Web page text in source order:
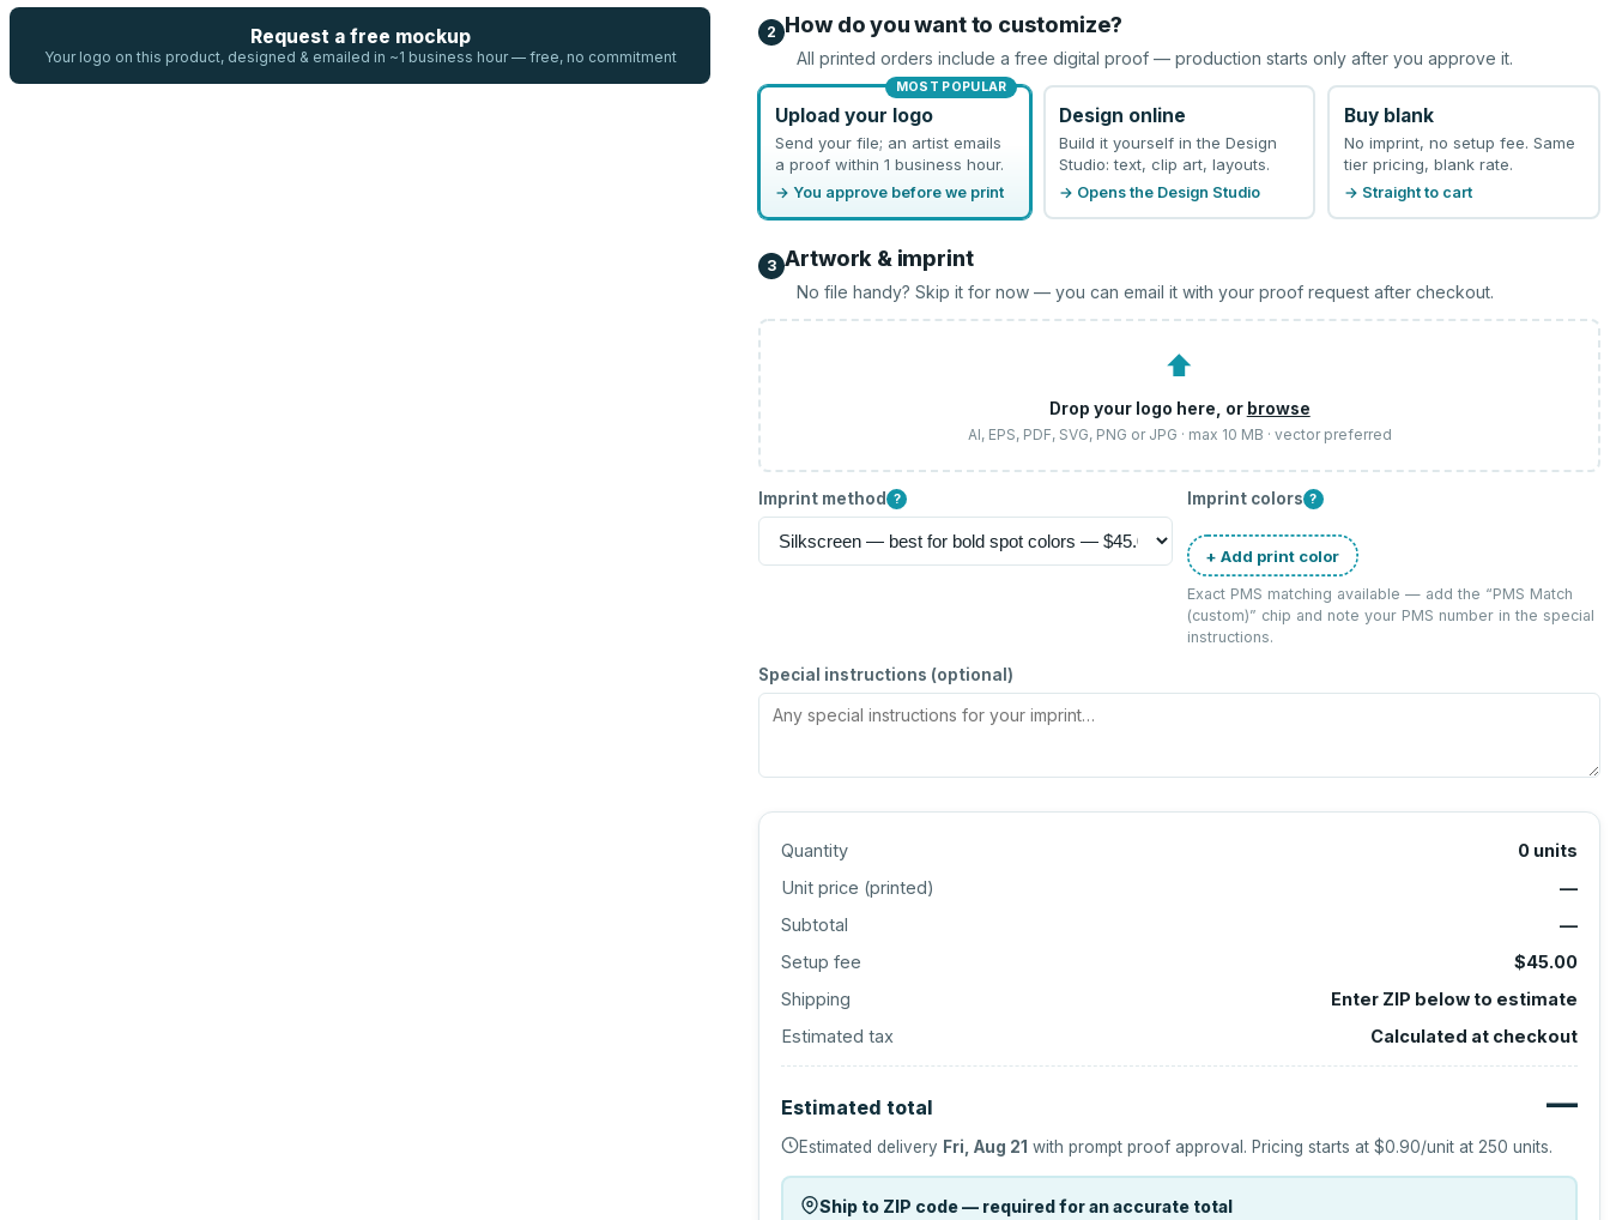
Request a free mockup
Your logo on this product, designed & emailed in ~1 business hour — free, no commitment
2 How do you want to customize?
All printed orders include a free digital proof — production starts only after you approve it.
MOST POPULAR
Upload your logo
Send your file; an artist emails
a proof within 1 business hour.
→ You approve before we print
Design online
Build it yourself in the Design
Studio: text, clip art, layouts.
→ Opens the Design Studio
Buy blank
No imprint, no setup fee. Same
tier pricing, blank rate.
→ Straight to cart
3 Artwork & imprint
No file handy? Skip it for now — you can email it with your proof request after checkout.
⬆
Drop your logo here, or browse
AI, EPS, PDF, SVG, PNG or JPG · max 10 MB · vector preferred
Imprint method ? Imprint colors ?
+ Add print color
Exact PMS matching available — add the “PMS Match
(custom)” chip and note your PMS number in the special
instructions.
Special instructions (optional)
Quantity 0 units
Unit price (printed)
—
Subtotal
—
Setup fee
$45.00
Shipping
Enter ZIP below to estimate
Estimated tax
Calculated at checkout
Estimated total —
Estimated delivery Fri, Aug 21 with prompt proof approval. Pricing starts at$0.90/unit at 250 units.
Ship to ZIP code — required for an accurate total